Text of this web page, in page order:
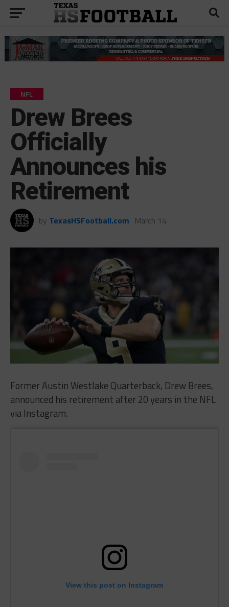
NFL
Drew Brees
Officially
Announces his
Retirement
by TexasHSFootball.com March 14
Former Austin Westlake Quarterback, Drew Brees,
announced his retirement after 20 years in the NFL
via Instagram.
View this post on Instagram